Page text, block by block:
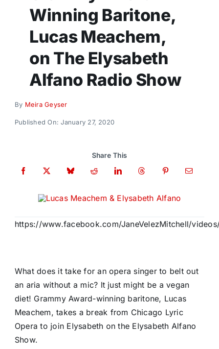
Winning Baritone,
Lucas Meachem,
on The Elysabeth
Alfano Radio Show
By Meira Geyser
Published On: January 27, 2020
Share This
https://www.facebook.com/JaneVelezMitchell/
What does it take for an opera singer to belt out
an aria without a mic? It just might be a vegan
diet! Grammy Award-winning baritone, Lucas
Meachem, takes a break from Chicago Lyric
Opera to join Elysabeth on the Elysabeth Alfano
Show.